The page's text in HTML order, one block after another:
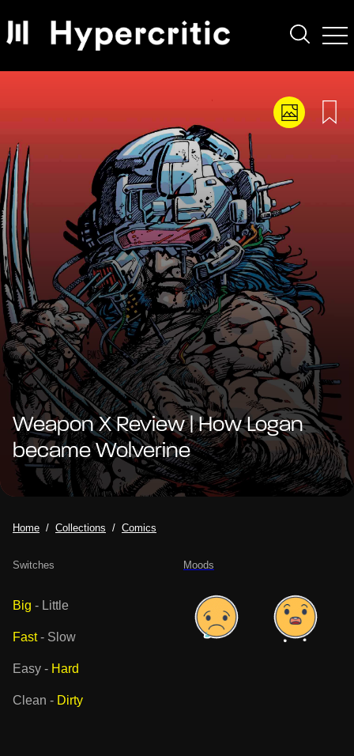
Weapon X Review | How Logan
became Wolverine
Home Collections Comics
Moods
Switches
Big - Little
Fast- Slow
Easy - Hard
Clean - Dirty